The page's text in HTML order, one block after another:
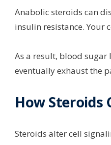
Anabolic steroids can
insulin resistance. Your
As a result, blood sugar
eventually exhaust the
How Steroids
Steroids alter cell